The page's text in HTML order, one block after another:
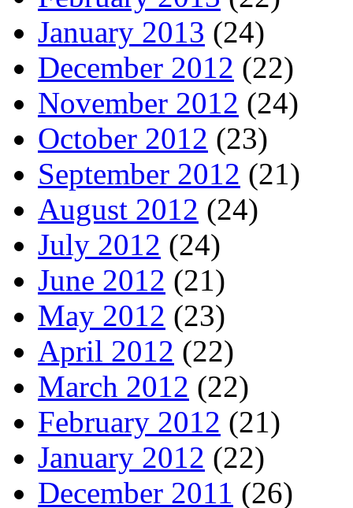
January 2013 (24)
December 2012 (22)
November 2012 (24)
October 2012 (23)
September 2012 (21)
August 2012 (24)
July 2012 (24)
June 2012 (21)
May 2012 (23)
April 2012 (22)
March 2012 (22)
February 2012 (21)
January 2012 (22)
December 2011 (26)